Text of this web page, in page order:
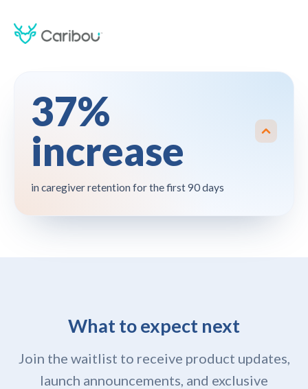
37%
increase
in caregiver retention for the first 90 days
What to expect next
Join the waitlist to receive product updates,
launch announcements, and exclusive